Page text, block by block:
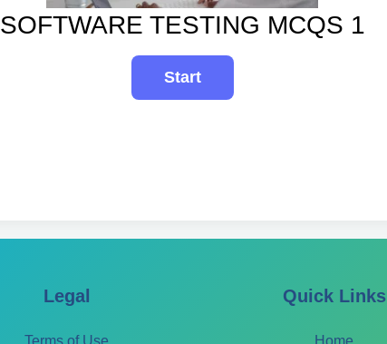
SOFTWARE TESTING MCQS 1
Legal
Terms of Use
Quick Links
Home